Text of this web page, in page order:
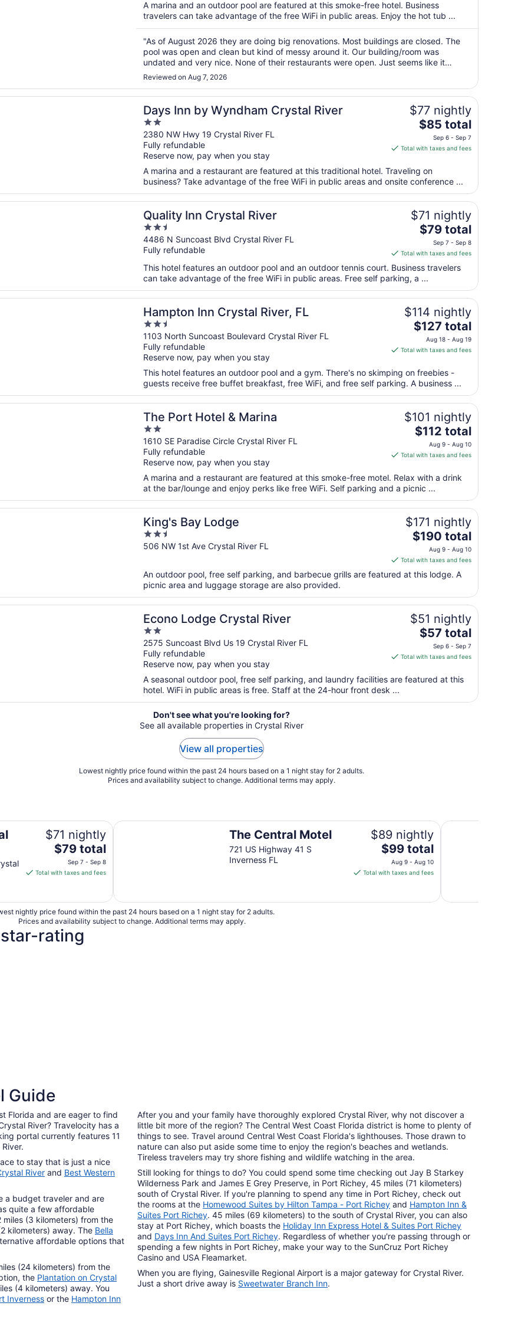
total
per
night
from
Aug
9
Aug
10
A marina and an outdoor pool are featured at this smoke-free hotel. Business
travelers can take advantage of the free WiFi in public areas. Enjoy the hot tub ...
"As of August 2026 they are doing big renovations. Most buildings are closed. The
pool was open and clean but kind of messy around it. Our building/room was
undated and very nice. None of their restaurants were open. Just seems like it
should be fully closed until complete. Once it's done I think ..."
Reviewed on Aug 7, 2026
Days Inn by Wyndham Crystal River
2
out
of
5
2380 NW Hwy 19 Crystal River FL
Fully refundable
Reserve now, pay when you stay
$77 nightly
The
price
is
total
per
night
from
Sep
6
Sep
7
$85 total
Sep 6 - Sep 7
Total with taxes and fees
A marina and a restaurant are featured at this traditional hotel. Traveling on
business? Take advantage of the free WiFi in public areas and onsite conference ...
a new window
by Wyndham Crystal River
Quality Inn Crystal River
2.5
out
of
5
4486 N Suncoast Blvd Crystal River FL
Fully refundable
$71 nightly
The
price
is
$79
total
night
from
Sep
7
to
8
$79 total
Sep 7 - Sep 8
Total with taxes and fees
This hotel features an outdoor pool and an outdoor tennis court. Business travelers
can take advantage of the free WiFi in public areas. Free self parking, a ...
a new window
Crystal River
Hampton Inn Crystal River, FL
2.5
out
of
5
1103 North Suncoast Boulevard Crystal River FL
Fully refundable
Reserve now, pay when you stay
$114 nightly
The
price
is
total
per
night
from
Aug
18
Aug
$127 total
Aug 18 - Aug 19
Total with taxes and fees
This hotel features an outdoor pool and a gym. There's no skimping on freebies -
guests receive free buffet breakfast, free WiFi, and free self parking. A business ...
a new window
Inn Crystal River, FL
The Port Hotel & Marina
2
out
of
5
1610 SE Paradise Circle Crystal River FL
Fully refundable
Reserve now, pay when you stay
$101 nightly
The
price
is
total
per
night
from
Aug
9
Aug
10
$112 total
Aug 9 - Aug 10
Total with taxes and fees
A marina and a restaurant are featured at this smoke-free motel. Relax with a drink
at the bar/lounge and enjoy perks like free WiFi. Self parking and a picnic ...
a new window
Hotel & Marina
King's Bay Lodge
2.5
out
5
506 NW 1st Ave Crystal River FL
$171 nightly
The
price
is
$190
total
night
from
Aug
to
10
$190 total
Aug 9 - Aug 10
Total with taxes and fees
An outdoor pool, free self parking, and barbecue grills are featured at this lodge. A
picnic area and luggage storage are also provided.
a new window
Lodge
Econo Lodge Crystal River
2
out
of
5
2575 Suncoast Blvd Us 19 Crystal River FL
Fully refundable
Reserve now, pay when you stay
$51 nightly
The
price
is
total
night
$57 total
Sep 6 - Sep 7
Total with taxes and fees
A seasonal outdoor pool, free self parking, and laundry facilities are featured at this
hotel. WiFi in public areas is free. Staff at the 24-hour front desk ...
a new window
Crystal River
Don't see what you're looking for?
See all available properties in Crystal River
View all properties
Lowest nightly price found within the past 24 hours based on a 1 night stay for 2 adults.
Prices and availability subject to change. Additional terms may apply.
$71 nightly
The
price
is
per
night
from
Sep
$79 total
Sep 7 - Sep 8
Total with taxes and fees
The Central Motel
721 US Highway 41 S
Inverness FL
$89 nightly
The
price
is
per
$99 total
Aug 9 - Aug 10
Total with taxes and fees
The Central Motel Rodeway Inn
nightly price found within the past 24 hours based on a 1 night stay for 2 adults.
Prices and availability subject to change. Additional terms may apply.
rating
Guide
Florida and are eager to find
River? Travelocity has a
portal currently features 11
to stay that is just a nice
River and Best Western
a budget traveler and are
quite a few affordable
miles (3 kilometers) from the
kilometers) away. The Bella
affordable options that
(24 kilometers) from the
the Plantation on Crystal
(4 kilometers) away. You
Inverness or the Hampton Inn
After you and your family have thoroughly explored Crystal River, why not discover a
little bit more of the region? The Central West Coast Florida district is home to plenty of
things to see. Travel around Central West Coast Florida's lighthouses. Those drawn to
nature can also put aside some time to enjoy the region's beaches and wetlands.
Tireless travelers may try shore fishing and wildlife watching in the area.
Still looking for things to do? You could spend some time checking out Jay B Starkey
Wilderness Park and James E Grey Preserve, in Port Richey, 45 miles (71 kilometers)
south of Crystal River. If you're planning to spend any time in Port Richey, check out
the rooms at the Homewood Suites by Hilton Tampa - Port Richey and Hampton Inn &
Suites Port Richey. 45 miles (69 kilometers) to the south of Crystal River, you can also
stay at Port Richey, which boasts the Holiday Inn Express Hotel & Suites Port Richey
and Days Inn And Suites Port Richey. Regardless of whether you're passing through or
spending a few nights in Port Richey, make your way to the SunCruz Port Richey
Casino and USA Fleamarket.
When you are flying, Gainesville Regional Airport is a major gateway for Crystal River.
Just a short drive away is Sweetwater Branch Inn.